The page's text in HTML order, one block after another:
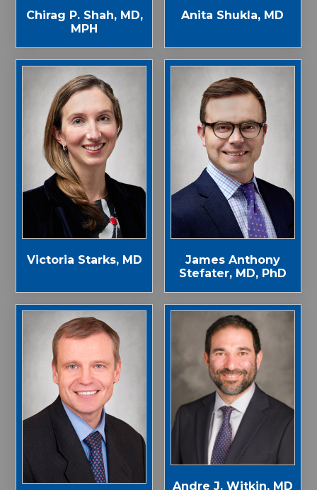
Chirag P. Shah, MD,
MPH
Anita Shukla, MD
Victoria Starks, MD
James Anthony
Stefater, MD, PhD
Andre J. Witkin, MD